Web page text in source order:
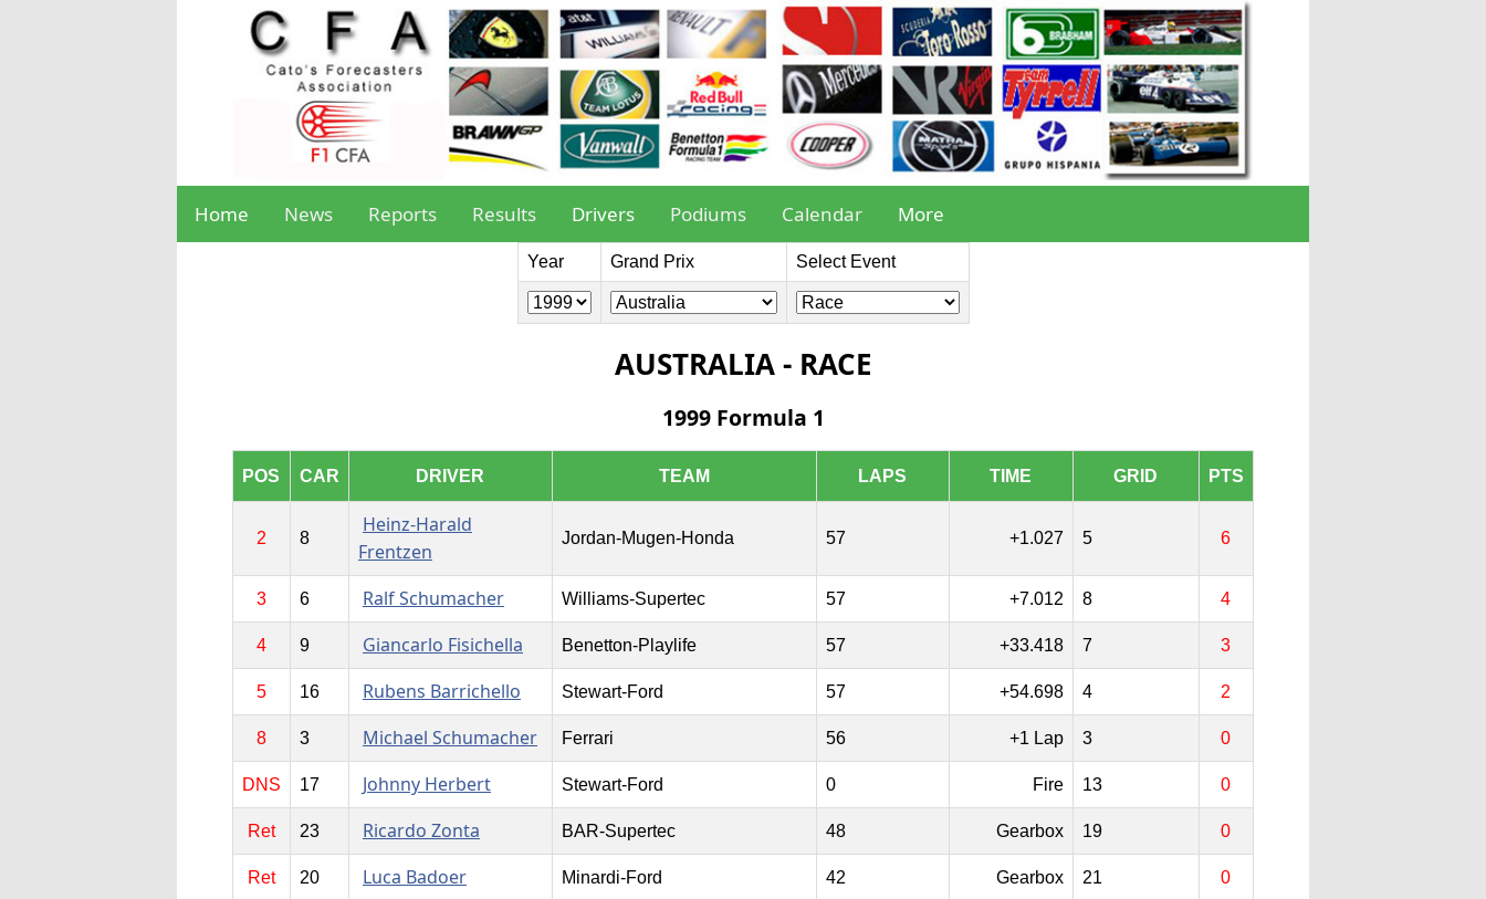
Home News Reports Results Drivers Podiums Calendar More
Year Grand Prix Select Event
AUSTRALIA - RACE
1999 Formula 1
POS CAR DRIVER TEAM LAPS TIME GRID PTS
2 8
Heinz-Harald
Frentzen
Jordan-Mugen-Honda 57 +1.027 5 6
3 6 Ralf Schumacher Williams-Supertec 57 +7.012 8 4
4 9 Giancarlo Fisichella Benetton-Playlife 57 +33.418 7 3
5 16 Rubens Barrichello Stewart-Ford 57 +54.698 4 2
8 3 Michael Schumacher Ferrari 56 +1 Lap 3 0
DNS 17 Johnny Herbert Stewart-Ford 0 Fire 13 0
Ret 23 Ricardo Zonta BAR-Supertec 48 Gearbox 19 0
Ret 20 Luca Badoer Minardi-Ford 42 Gearbox 21 0